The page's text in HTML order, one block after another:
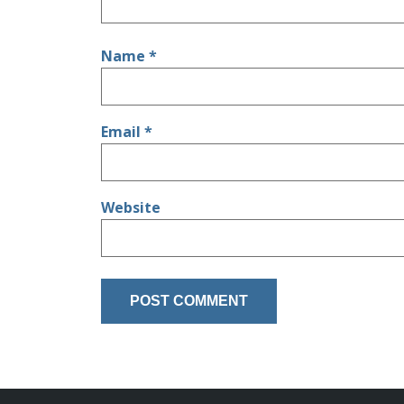
Name *
Email *
Website